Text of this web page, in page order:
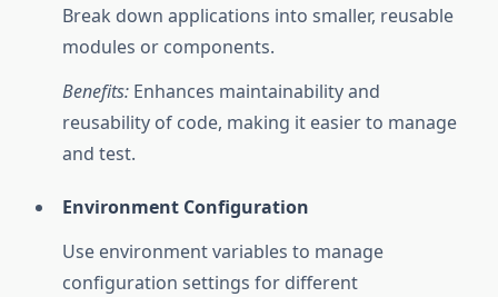
Break down applications into smaller, reusable
modules or components.
Benefits: Enhances maintainability and
reusability of code, making it easier to manage
and test.
Environment Configuration
Use environment variables to manage
configuration settings for different